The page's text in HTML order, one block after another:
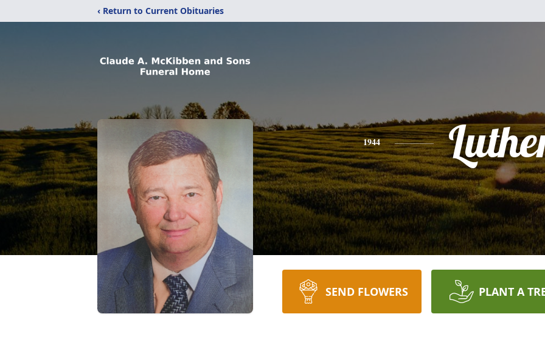
‹ Return to Current Obituaries
1944
SEND FLOWERS PLANT A